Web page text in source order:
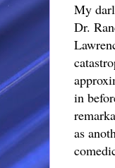
My
Dr.
in
as